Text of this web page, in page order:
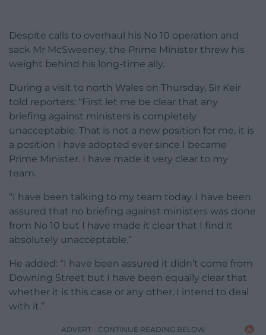
Despite calls to overhaul his No 10 operation and
sack Mr McSweeney, the Prime Minister threw his
weight behind his long-time ally.
During a visit to north Wales on Thursday, Sir Keir
told reporters: “First let me be clear that any
briefing against ministers is completely
unacceptable. That is not a new position for me, it is
a position I have adopted ever since I became
Prime Minister. I have made it very clear to my
team.
“I have been talking to my team today. I have been
assured that no briefing against ministers was done
from No 10 but I have made it clear that I find it
absolutely unacceptable.”
He added: “I have been assured it didn’t come from
Downing Street but I have been equally clear that
whether it is this case or any other, I intend to deal
with it.”
ADVERT - CONTINUE READING BELOW